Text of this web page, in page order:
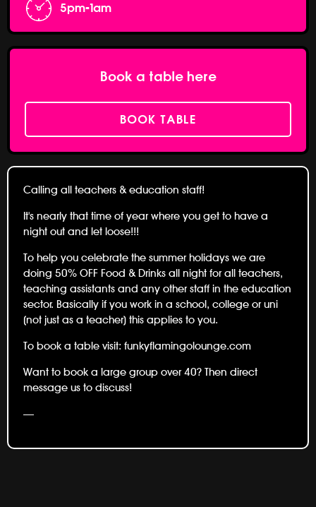
5pm-1am
Book a table here
BOOK TABLE
Calling all teachers & education staff!
It's nearly that time of year where you get to have a
night out and let loose!!!
To help you celebrate the summer holidays we are
doing 50% OFF Food & Drinks all night for all teachers,
teaching assistants and any other staff in the education
sector. Basically if you work in a school, college or uni
(not just as a teacher) this applies to you.
To book a table visit:funkyflamingolounge.com
Want to book a large group over 40? Then direct
message us to discuss!
—